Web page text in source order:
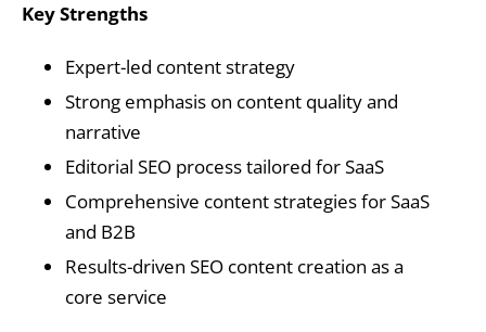
Key Strengths
Expert-led content strategy
Strong emphasis on content quality and
narrative
Editorial SEO process tailored for SaaS
Comprehensive content strategies for SaaS
and B2B
Results-driven SEO content creation as a
core service